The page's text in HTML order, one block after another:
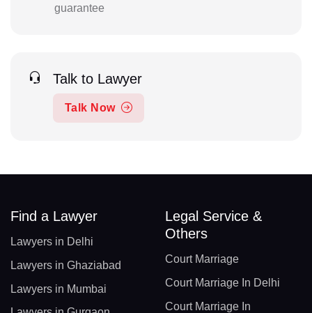
guarantee
Talk to Lawyer
Talk Now
Find a Lawyer
Lawyers in Delhi
Lawyers in Ghaziabad
Lawyers in Mumbai
Legal Service &
Others
Court Marriage
Court Marriage In Delhi
Court Marriage In